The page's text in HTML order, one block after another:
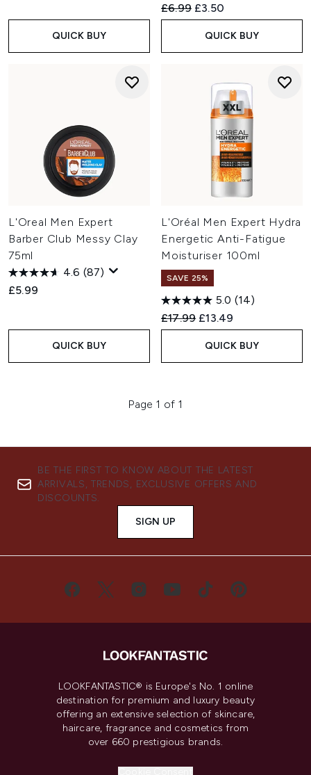
QUICK BUY
Recommended Retail Price:
£6.99 Current price:
£3.50
QUICK BUY
L'Oreal Men Expert
Barber Club Messy Clay
75ml
4.6 (87)
£5.99
QUICK BUY
L'Oréal Men Expert Hydra
Energetic Anti-Fatigue
Moisturiser 100ml
SAVE 25%
5.0 (14)
Recommended Retail Price:
£17.99 Current price:
£13.49
QUICK BUY
Page 1 of 1
BE THE FIRST TO KNOW ABOUT THE LATEST
ARRIVALS, TRENDS, EXCLUSIVE OFFERS AND
DISCOUNTS.
SIGN UP
LOOKFANTASTIC® is Europe's No. 1 online
destination for premium and luxury beauty
offering an extensive selection of skincare,
haircare, fragrance and cosmetics from
over 660 prestigious brands.